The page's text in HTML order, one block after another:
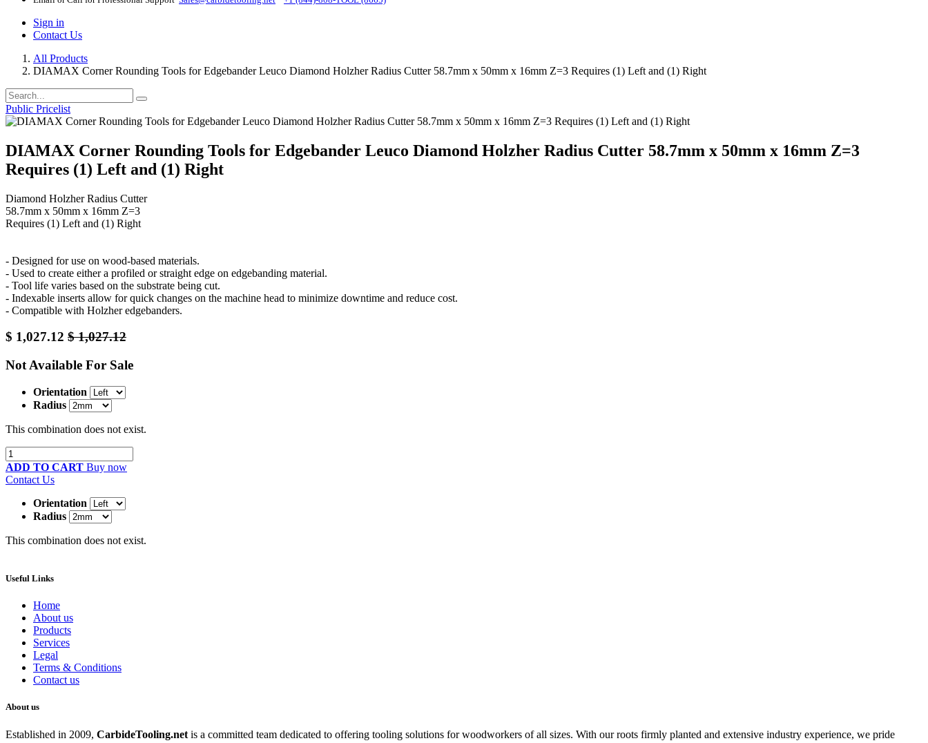
Sign in
Contact Us
All Products
DIAMAX Corner Rounding Tools for Edgebander Leuco Diamond Holzher Radius Cutter 58.7mm x 50mm x 16mm Z=3 Requires (1) Left and (1) Right
Public Pricelist
DIAMAX Corner Rounding Tools for Edgebander Leuco Diamond Holzher Radius Cutter 58.7mm x 50mm x 16mm Z=3
Requires (1) Left and (1) Right
Diamond Holzher Radius Cutter
58.7mm x 50mm x 16mm Z=3
Requires (1) Left and (1) Right
- Designed for use on wood-based materials.
- Used to create either a profiled or straight edge on edgebanding material.
- Tool life varies based on the substrate being cut.
- Indexable inserts allow for quick changes on the machine head to minimize downtime and reduce cost.
- Compatible with Holzher edgebanders.
$ 1,027.12 $1,027.12
Not Available For Sale
Orientation
Radius
This combination does not exist.
ADD TO CART Buy now
Contact Us
Orientation
Radius
This combination does not exist.
Useful Links
Home
About us
Products
Services
Legal
Terms & Conditions
Contact us
About us
Established in 2009, CarbideTooling.net is a committed team dedicated to offering tooling solutions for woodworkers of all sizes. With our roots firmly planted and extensive industry experience, we pride